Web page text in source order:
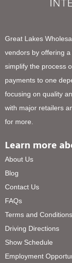
Great Lakes
vendors by offering
simplify the process
payments to one
focusing on quality
with major retailers
for more.
Learn more
About Us
Blog
Contact Us
FAQs
Terms and Conditions
Driving Directions
Show Schedule
Employment